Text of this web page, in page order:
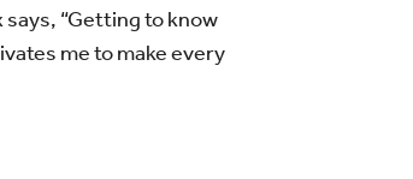
says, “Getting to know
me to make every